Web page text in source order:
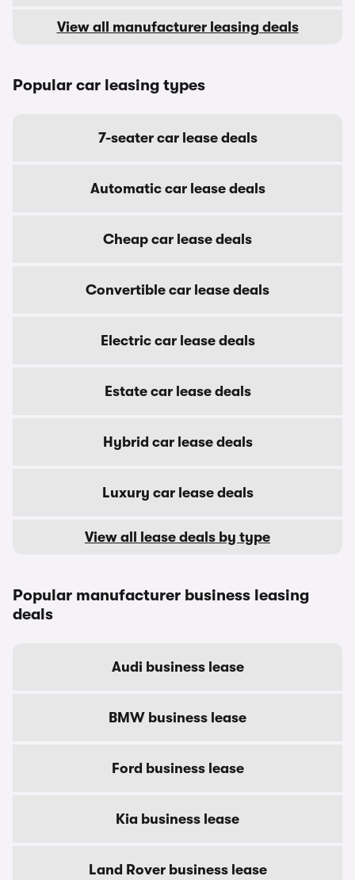
View all manufacturer leasing deals
Popular car leasing types
7-seater car lease deals
Automatic car lease deals
Cheap car lease deals
Convertible car lease deals
Electric car lease deals
Estate car lease deals
Hybrid car lease deals
Luxury car lease deals
View all lease deals by type
Popular manufacturer business leasing
deals
Audi business lease
BMW business lease
Ford business lease
Kia business lease
Land Rover business lease